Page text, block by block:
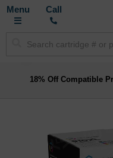
Toggle
Call
18% Off Compatible
to
the